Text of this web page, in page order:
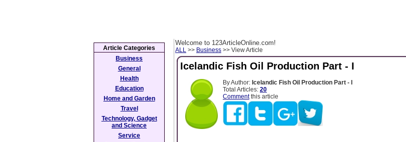
Welcome to 123ArticleOnline.com!
ALL >> Business >> View Article
Icelandic Fish Oil Production Part - I
By Author: Icelandic Fish Oil Production Part - I
Total Articles: 20
Commentthis article
Article Categories
Business
General
Health
Education
Home and Garden
Travel
Technology, Gadget
and Science
Service